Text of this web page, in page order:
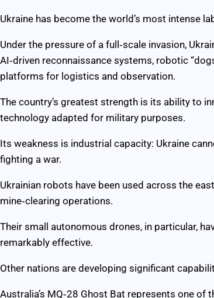
Ukraine has become the world’s most intense
Under the pressure of a full‑scale invasion,
AI‑driven reconnaissance systems, robotic
platforms for logistics and observation.
The country’s greatest strength is its ability to
technology adapted for military purposes.
Its weakness is industrial capacity: Ukraine
fighting a war.
Ukrainian robots have been used across the
mine‑clearing operations.
Their small autonomous drones, in particular,
remarkably effective.
Other nations are developing significant
Australia’s MQ‑28 Ghost Bat represents one